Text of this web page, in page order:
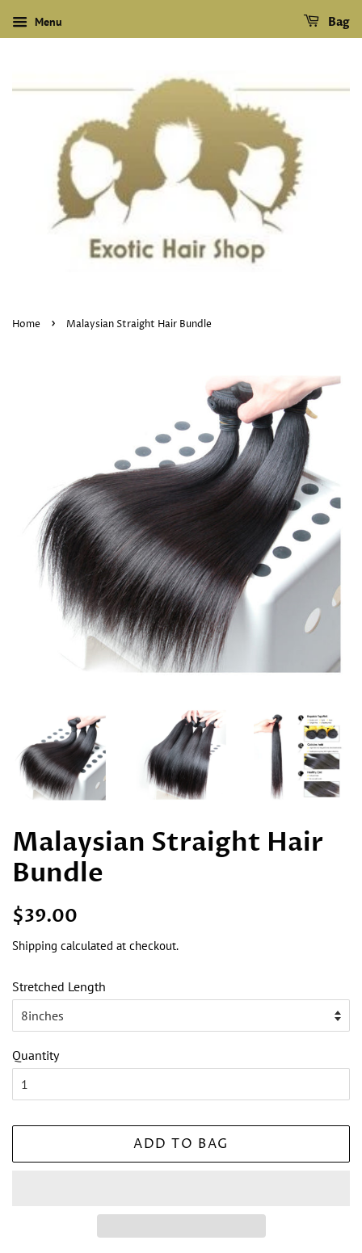
Menu Bag
Home › Malaysian Straight Hair Bundle
Malaysian Straight Hair
Bundle
Regular
$39.00
Shipping calculated at checkout.
Stretched Length
Quantity
ADD TO BAG